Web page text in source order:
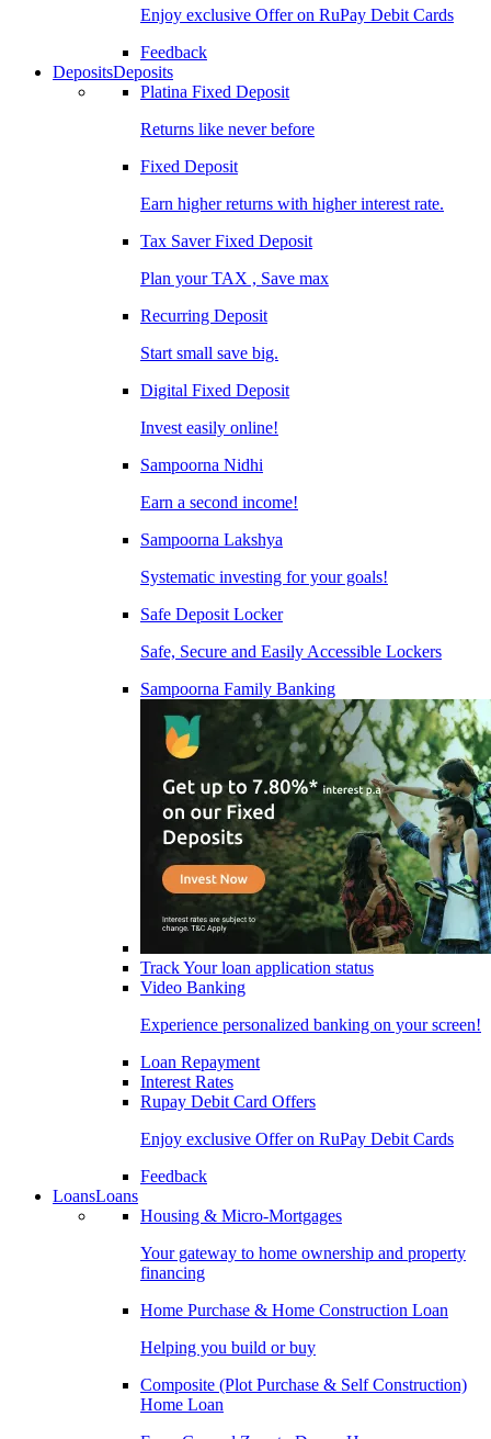
Enjoy exclusive Offer on RuPay Debit Cards
Feedback
DepositsDeposits
Platina Fixed Deposit
Returns like never before
Fixed Deposit
Earn higher returns with higher interest rate.
Tax Saver Fixed Deposit
Plan your TAX , Save max
Recurring Deposit
Start small save big.
Digital Fixed Deposit
Invest easily online!
Sampoorna Nidhi
Earn a second income!
Sampoorna Lakshya
Systematic investing for your goals!
Safe Deposit Locker
Safe, Secure and Easily Accessible Lockers
Sampoorna Family Banking
Track Your loan application status
Video Banking
Experience personalized banking on your screen!
Loan Repayment
Interest Rates
Rupay Debit Card Offers
Enjoy exclusive Offer on RuPay Debit Cards
Feedback
LoansLoans
Housing & Micro-Mortgages
Your gateway to home ownership and property
financing
Home Purchase & Home Construction Loan
Helping you build or buy
Composite (Plot Purchase & Self Construction)
Home Loan